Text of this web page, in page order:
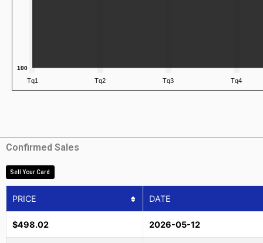
Confirmed Sales
Sell Your Card
PRICE DATE
$498.02 2026-05-12